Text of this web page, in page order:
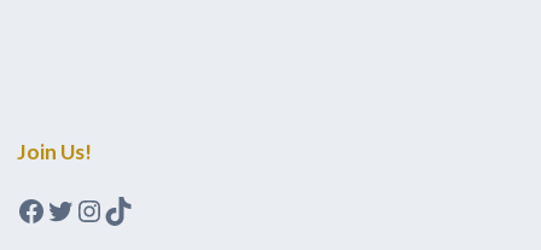
Join Us!
Facebook
Twitter
Instagram
TikTok